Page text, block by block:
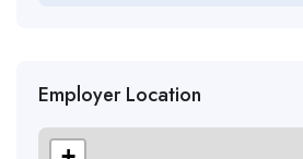
Employer Location